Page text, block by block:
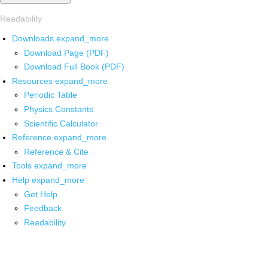
Readability
Downloads expand_more
Download Page (PDF)
Download Full Book (PDF)
Resources expand_more
Periodic Table
Physics Constants
Scientific Calculator
Reference expand_more
Reference & Cite
Tools expand_more
Help expand_more
Get Help
Feedback
Readability